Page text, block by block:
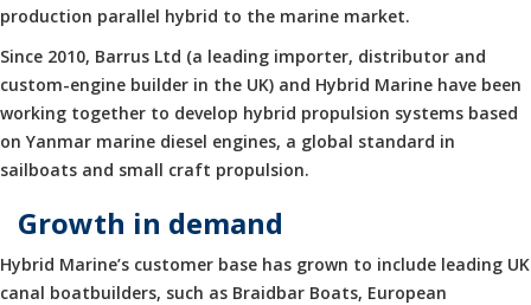
production parallel hybrid to the marine market.
Since 2010, Barrus Ltd (a leading importer, distributor and
custom-engine builder in the UK) and Hybrid Marine have been
working together to develop hybrid propulsion systems based
on Yanmar marine diesel engines, a global standard in
sailboats and small craft propulsion.
Growth in demand
Hybrid Marine’s customer base has grown to include leading UK
canal boatbuilders, such as Braidbar Boats, European